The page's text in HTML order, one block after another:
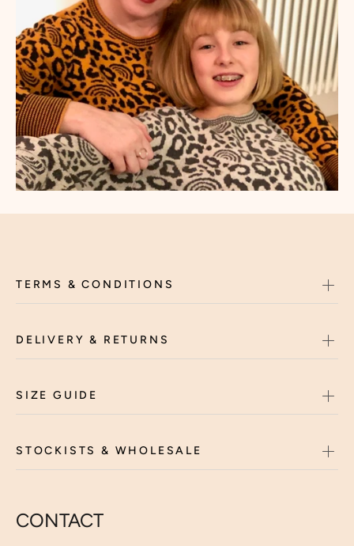
TERMS & CONDITIONS
DELIVERY & RETURNS
SIZE GUIDE
STOCKISTS & WHOLESALE
CONTACT